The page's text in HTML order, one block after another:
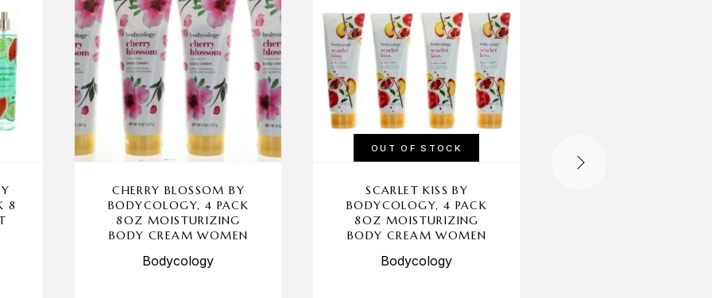
8
CHERRY BLOSSOM BY
BODYCOLOGY, 4 PACK
8OZ MOISTURIZING
BODY CREAM WOMEN
Bodycology
OUT OF STOCK
SCARLET KISS BY
BODYCOLOGY, 4 PACK
8OZ MOISTURIZING
BODY CREAM WOMEN
Bodycology